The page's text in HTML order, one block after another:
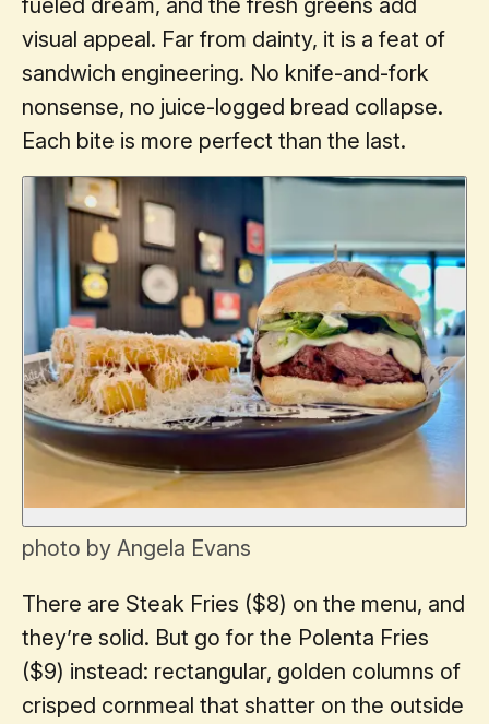
visual appeal. Far from dainty, it is a feat of
sandwich engineering. No knife-and-fork
nonsense, no juice-logged bread collapse.
Each bite is more perfect than the last.
photo by Angela Evans
There are Steak Fries ($8) on the menu, and
they’re solid. But go for the Polenta Fries
($9) instead: rectangular, golden columns of
crisped cornmeal that shatter on the outside